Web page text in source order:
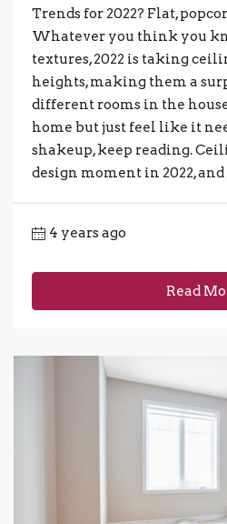
Trends for 2022? Flat,
Whatever you think you
textures, 2022 is taking
heights, making them a
different rooms in the
home but just feel like it
shakeup, keep reading.
design moment in 2022,
4 years ago
Read